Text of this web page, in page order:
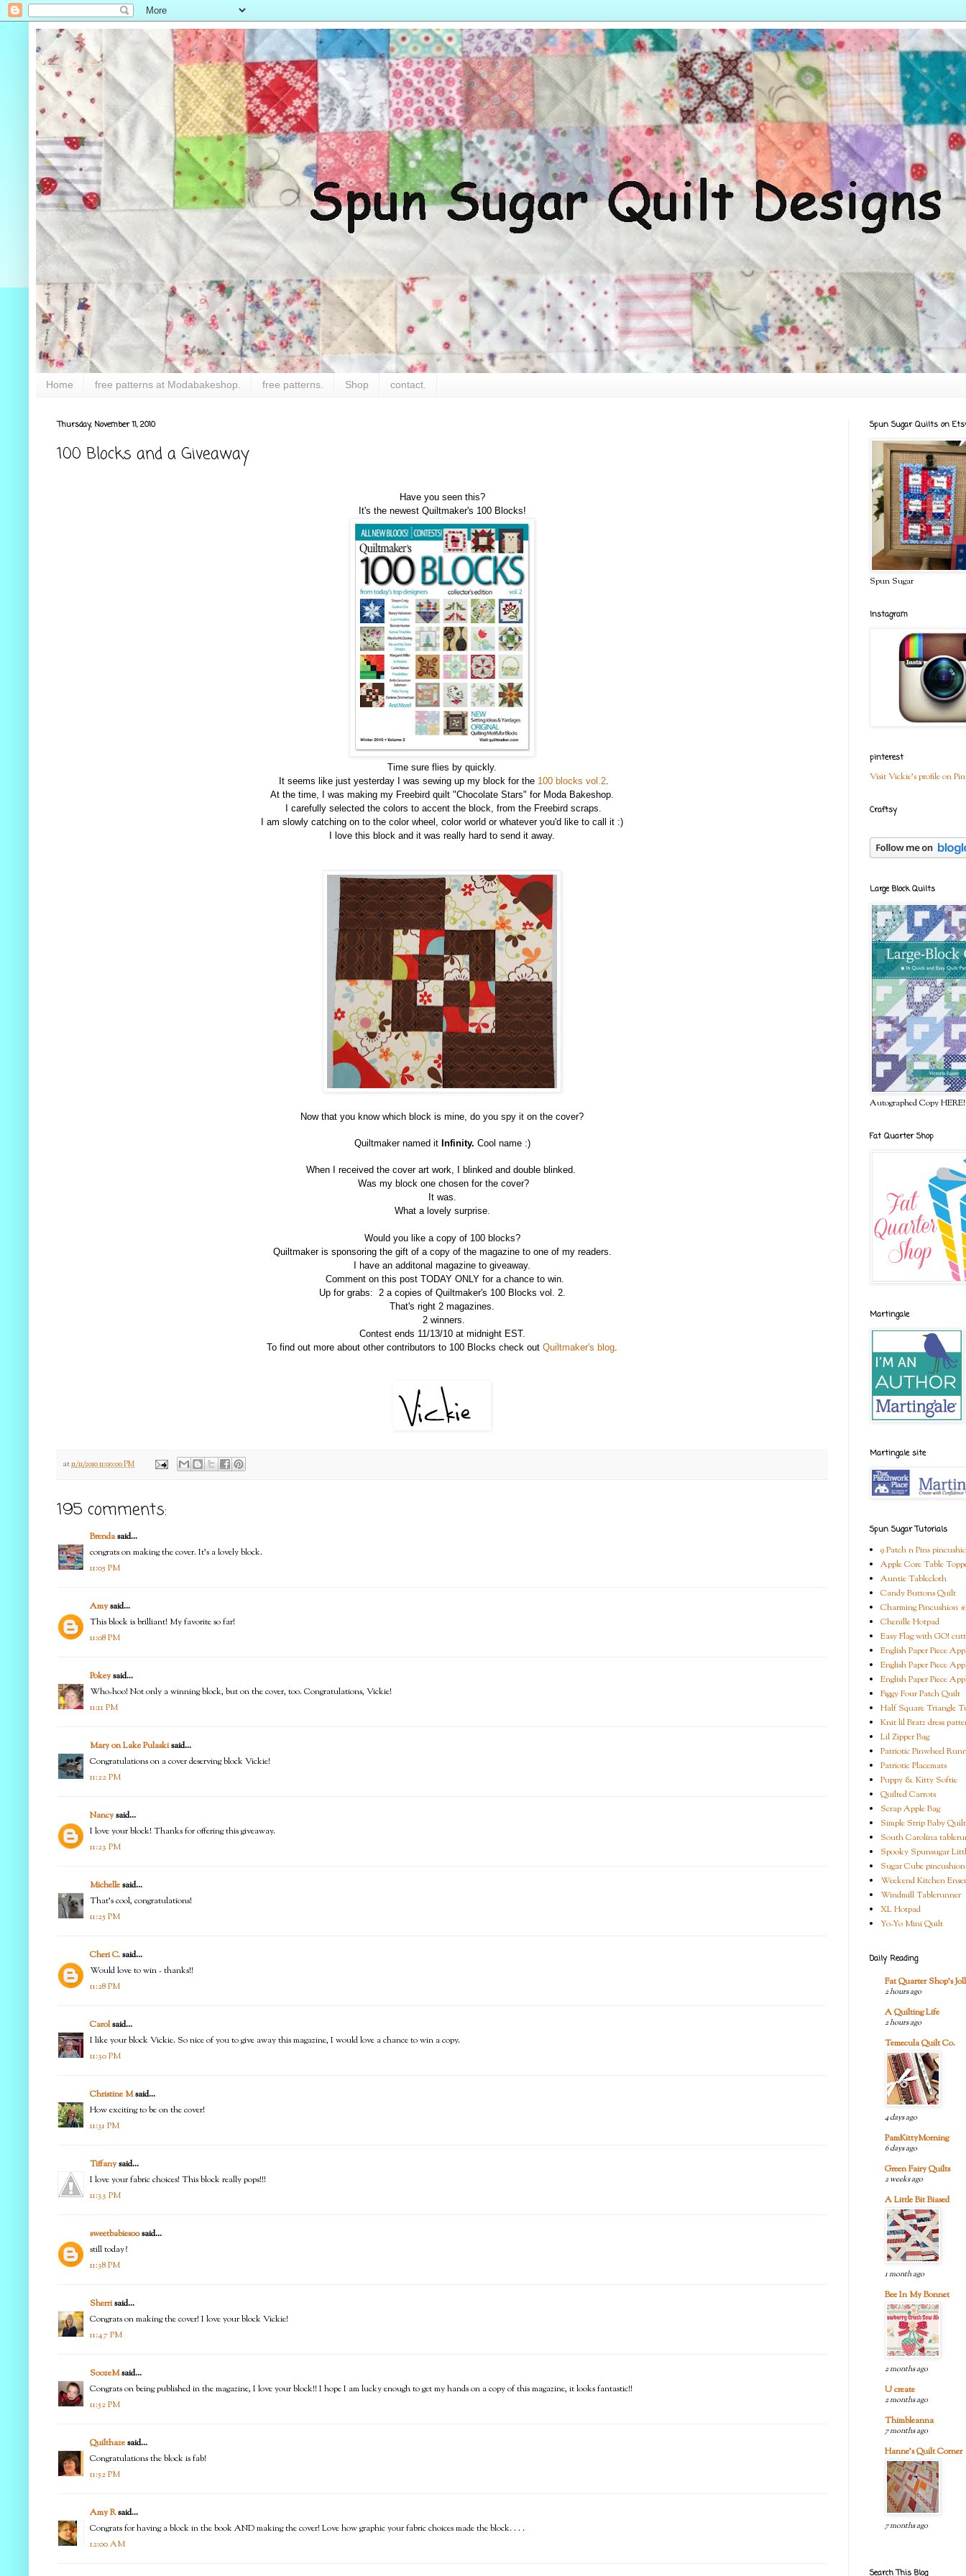
Home free patterns at Modabakeshop. free patterns. Shop contact.
Thursday, November 11, 2010
100 Blocks and a Giveaway
Have you seen this?
It's the newest Quiltmaker's 100 Blocks!
Time sure flies by quickly.
It seems like just yesterday I was sewing up my block for the 100 blocks vol.2.
At the time, I was making my Freebird quilt "Chocolate Stars" for Moda Bakeshop.
I carefully selected the colors to accent the block, from the Freebird scraps.
I am slowly catching on to the color wheel, color world or whatever you'd like to call it :)
I love this block and it was really hard to send it away.
Now that you know which block is mine, do you spy it on the cover?
Quiltmaker named it Infinity. Cool name :)
When I received the cover art work, I blinked and double blinked.
Was my block one chosen for the cover?
It was.
What a lovely surprise.
Would you like a copy of 100 blocks?
Quiltmaker is sponsoring the gift of a copy of the magazine to one of my readers.
I have an additonal magazine to giveaway.
Comment on this post TODAY ONLY for a chance to win.
Up for grabs: 2 a copies of Quiltmaker's 100 Blocks vol. 2.
That's right 2 magazines.
2 winners.
Contest ends 11/13/10 at midnight EST.
To find out more about other contributors to 100 Blocks check out Quiltmaker's blog.
at11/11/2010 11:00:00 PM
195 comments:
Brendasaid...
congrats on making the cover. It's a lovely block.
11:05 PM
Amysaid...
This block is brilliant! My favorite so far!
11:08 PM
Pokeysaid...
Who-hoo! Not only a winning block, but on the cover, too. Congratulations, Vickie!
11:11 PM
Mary on Lake Pulaskisaid...
Congratulations on a cover deserving block Vickie!
11:22 PM
Nancysaid...
I love your block! Thanks for offering this giveaway.
11:23 PM
Michellesaid...
That's cool, congratulations!
11:25 PM
Cheri C.said...
Would love to win - thanks!!
11:28 PM
Carolsaid...
I like your block Vickie. So nice of you to give away this magazine, I would love a chance to win a copy.
11:30 PM
Christine Msaid...
How exciting to be on the cover!
11:31 PM
Tiffanysaid...
I love your fabric choices! This block really pops!!!
11:33 PM
sweetbabies00said...
still today?
11:38 PM
Sherrisaid...
Congrats on making the cover! I love your block Vickie!
11:47 PM
SoozeMsaid...
Congrats on being published in the magazine, I love your block!! I hope I am lucky enough to get my hands on a copy of this magazine, it looks fantastic!!
11:52 PM
Quilthazesaid...
Congratulations the block is fab!
11:52 PM
Amy Rsaid...
Congrats for having a block in the book AND making the cover! Love how graphic your fabric choices made the block. . . .
12:00 AM
Spun Sugar Quilts on
Spun Sugar
Instagram
pinterest
Visit Vickie's profile on
Craftsy
Large Block Quilts
Autographed Copy HERE!
Fat Quarter Shop
Martingale
Martingale site
Spun Sugar Tutorials
9 Patch n Pins
Apple Core Table
Auntie Tablecloth
Candy Buttons Quilt
Charming Pincushion
Chenille Hotpad
Easy Flag with GO!
English Paper Piece
English Paper Piece
English Paper Piece
Figgy Four Patch Quilt
Half Square Triangle
Knit lil Bratz dress
Lil Zipper Bag
Patriotic Pinwheel
Patriotic Placemats
Puppy & Kitty Softie
Quilted Carrots
Scrap Apple Bag
Simple Strip Baby Quilt
South Carolina
Spooky Spunsugar
Sugar Cube pincushion
Weekend Kitchen
Windmill Tablerunner
XL Hotpad
Yo-Yo Mini Quilt
Daily Reading
Fat Quarter Shop's
2 hours ago
A Quilting Life
2 hours ago
Temecula Quilt Co.
4 days ago
PamKittyMorning
6 days ago
Green Fairy Quilts
2 weeks ago
A Little Bit Biased
1 month ago
Bee In My Bonnet
2 months ago
U create
2 months ago
Thimbleanna
7 months ago
Hanne's Quilt Corner
7 months ago
Search This Blog